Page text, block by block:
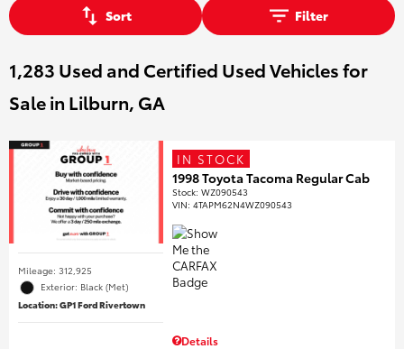
Sort Filter
1,283 Used and Certified Used Vehicles for
Sale in Lilburn, GA
Mileage: 312,925
Exterior: Black (Met)
Location: GP1 Ford Rivertown
IN STOCK
1998 Toyota Tacoma Regular Cab
Stock:WZ090543
VIN:4TAPM62N4WZ090543
Details